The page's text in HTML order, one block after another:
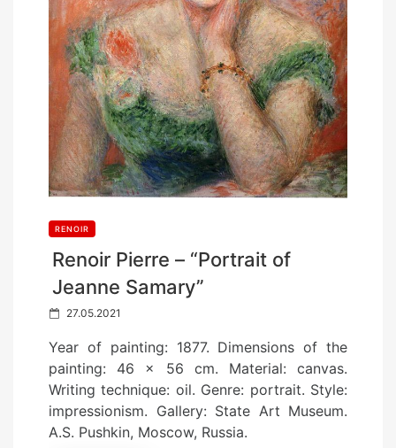
RENOIR
Renoir Pierre – “Portrait of
Jeanne Samary”
P
s
t
e
d
o
27.05.2021
Year of painting: 1877. Dimensions of the
painting: 46 x 56 cm. Material: canvas.
Writing technique: oil. Genre: portrait. Style:
impressionism. Gallery: State Art Museum.
A.S. Pushkin, Moscow, Russia.